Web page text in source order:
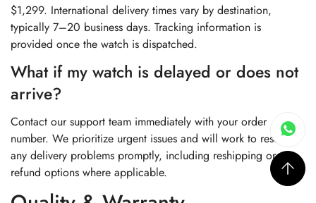
$1,299. International delivery times vary by destination,
typically 7–20 business days. Tracking information is
provided once the watch is dispatched.
What if my watch is delayed or does not
arrive?
Contact our support team immediately with your order
number. We prioritize urgent issues and will work to resolve
any delivery problems promptly, including reshipping or
refund options where applicable.